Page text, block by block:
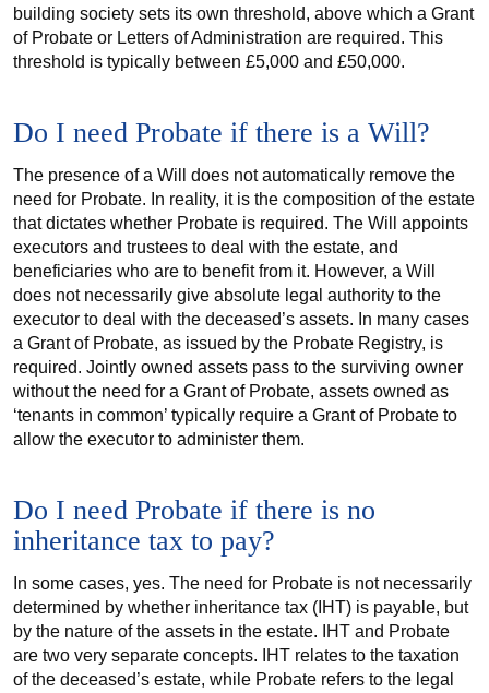
building society sets its own threshold, above which a Grant
of Probate or Letters of Administration are required. This
threshold is typically between £5,000 and £50,000.
Do I need Probate if there is a Will?
The presence of a Will does not automatically remove the
need for Probate. In reality, it is the composition of the estate
that dictates whether Probate is required. The Will appoints
executors and trustees to deal with the estate, and
beneficiaries who are to benefit from it. However, a Will
does not necessarily give absolute legal authority to the
executor to deal with the deceased’s assets. In many cases
a Grant of Probate, as issued by the Probate Registry, is
required. Jointly owned assets pass to the surviving owner
without the need for a Grant of Probate, assets owned as
‘tenants in common’ typically require a Grant of Probate to
allow the executor to administer them.
Do I need Probate if there is no
inheritance tax to pay?
In some cases, yes. The need for Probate is not necessarily
determined by whether inheritance tax (IHT) is payable, but
by the nature of the assets in the estate. IHT and Probate
are two very separate concepts. IHT relates to the taxation
of the deceased’s estate, while Probate refers to the legal